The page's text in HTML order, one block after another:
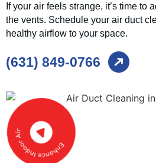
If your air feels strange, it’s time to
the vents. Schedule your air duct
healthy airflow to your space.
(631) 849-0766